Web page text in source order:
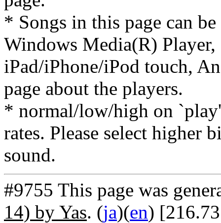
* Songs in this page can
Windows Media(R)
iPad/iPhone/iPod touch,
page about the players.
* normal/low/high on
rates. Please select higher
sound.
#9755 This page was
14) by Yas. (ja)(en)